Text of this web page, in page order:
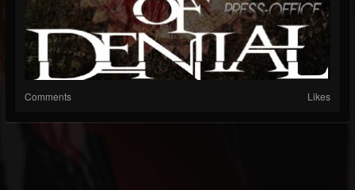
Comments Likes